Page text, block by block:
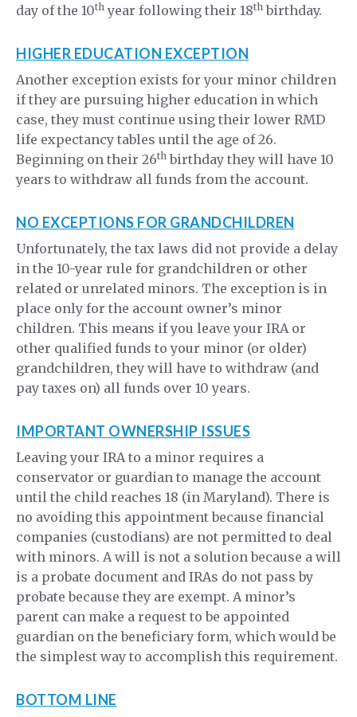
day of the 10th year following their 18th birthday.
HIGHER EDUCATION EXCEPTION
Another exception exists for your minor children
if they are pursuing higher education in which
case, they must continue using their lower RMD
life expectancy tables until the age of 26.
Beginning on their 26th birthday they will have 10
years to withdraw all funds from the account.
NO EXCEPTIONS FOR GRANDCHILDREN
Unfortunately, the tax laws did not provide a delay
in the 10-year rule for grandchildren or other
related or unrelated minors. The exception is in
place only for the account owner’s minor
children. This means if you leave your IRA or
other qualified funds to your minor (or older)
grandchildren, they will have to withdraw (and
pay taxes on) all funds over 10 years.
IMPORTANT OWNERSHIP ISSUES
Leaving your IRA to a minor requires a
conservator or guardian to manage the account
until the child reaches 18 (in Maryland). There is
no avoiding this appointment because financial
companies (custodians) are not permitted to deal
with minors. A will is not a solution because a will
is a probate document and IRAs do not pass by
probate because they are exempt. A minor’s
parent can make a request to be appointed
guardian on the beneficiary form, which would be
the simplest way to accomplish this requirement.
BOTTOM LINE